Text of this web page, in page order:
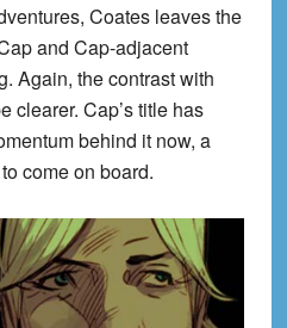
Coates leaves the
and Cap-adjacent
Again, the contrast with
clearer. Cap’s title has
behind it now, a
come on board.